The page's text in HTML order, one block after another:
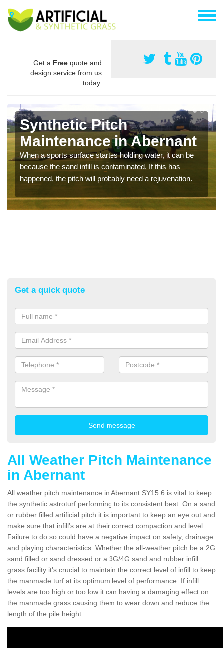
Get a Free quote and
design service from us
today.
Synthetic Pitch
Maintenance in Abernant
When a sports surface startes holding water, it can be
because the sand infill is contaminated. If this has
happened, the pitch will probably need a rejuvenation.
Get a quick quote
All Weather Pitch Maintenance
in Abernant
All weather pitch maintenance in Abernant SY15 6 is vital to keep
the synthetic astroturf performing to its consistent best. On a sand
or rubber filled artificial pitch it is important to keep an eye out and
make sure that infill’s are at their correct compaction and level.
Failure to do so could have a negative impact on safety, drainage
and playing characteristics. Whether the all-weather pitch be a 2G
sand filled or sand dressed or a 3G/4G sand and rubber infill
grass facility it's crucial to maintain the correct level of infill to keep
the manmade turf at its optimum level of performance. If infill
levels are too high or too low it can having a damaging effect on
the manmade grass causing them to wear down and reduce the
length of the pile height.